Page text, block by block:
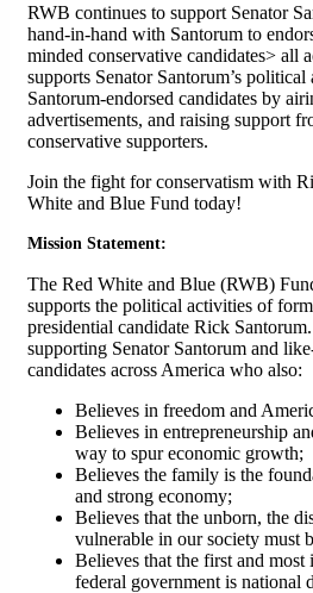
RWB continues to support Senator
hand-in-hand with Santorum to
minded conservative candidates> all
supports Senator Santorum’s
Santorum-endorsed candidates by
advertisements, and raising support
conservative supporters.
Join the fight for conservatism with
White and Blue Fund today!
Mission Statement:
The Red White and Blue (RWB)
supports the political activities of
presidential candidate Rick
supporting Senator Santorum and
candidates across America who also:
Believes in freedom and
Believes in entrepreneurship
way to spur economic growth;
Believes the family is the
and strong economy;
Believes that the unborn, the
vulnerable in our society must
Believes that the first and
federal government is national